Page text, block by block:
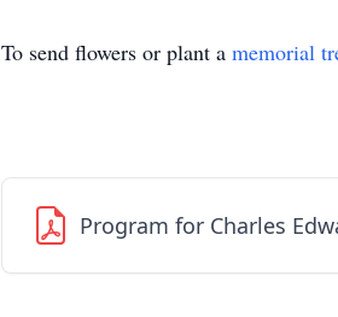
To send flowers or plant a memorial
Program for Charles